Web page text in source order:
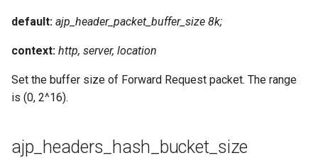
default: ajp_header_packet_buffer_size 8k;
context: http, server, location
Set the buffer size of Forward Request packet. The range
is (0, 2^16).
ajp_headers_hash_bucket_size